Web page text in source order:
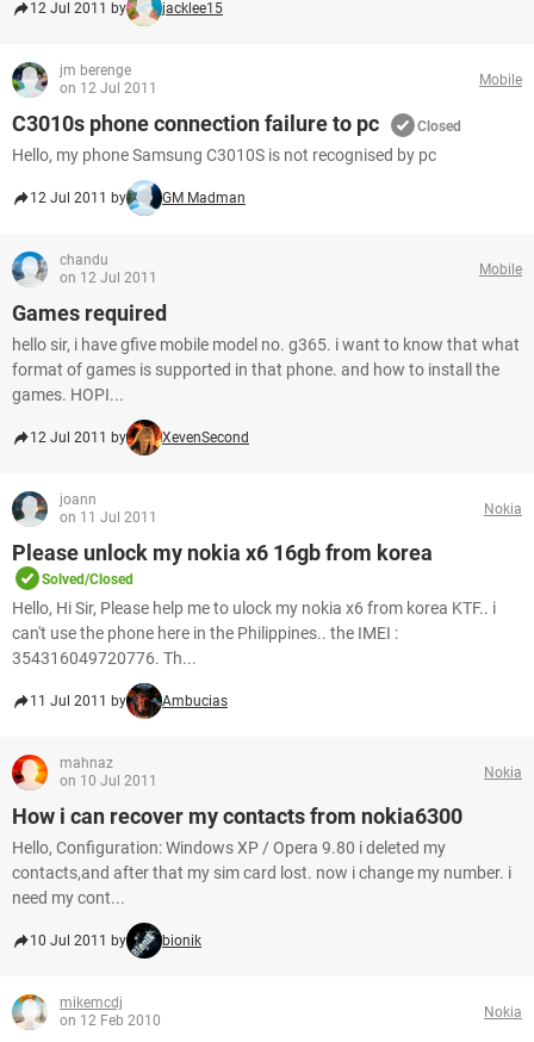
12 Jul 2011 by jacklee15
jm berenge
on 12 Jul 2011
Mobile
C3010s phone connection failure to pc Closed
Hello, my phone Samsung C3010S is not recognised by pc
12 Jul 2011 by GM Madman
chandu
on 12 Jul 2011
Mobile
Games required
hello sir, i have gfive mobile model no. g365. i want to know that what
format of games is supported in that phone. and how to install the
games. HOPI...
12 Jul 2011 by XevenSecond
joann
on 11 Jul 2011
Nokia
Please unlock my nokia x6 16gb from korea
Solved/Closed
Hello, Hi Sir, Please help me to ulock my nokia x6 from korea KTF.. i
can't use the phone here in the Philippines.. the IMEI :
354316049720776. Th...
11 Jul 2011 by Ambucias
mahnaz
on 10 Jul 2011
Nokia
How i can recover my contacts from nokia6300
Hello, Configuration: Windows XP / Opera 9.80 i deleted my
contacts,and after that my sim card lost. now i change my number. i
need my cont...
10 Jul 2011 by bionik
mikemcdj
on 12 Feb 2010
Nokia